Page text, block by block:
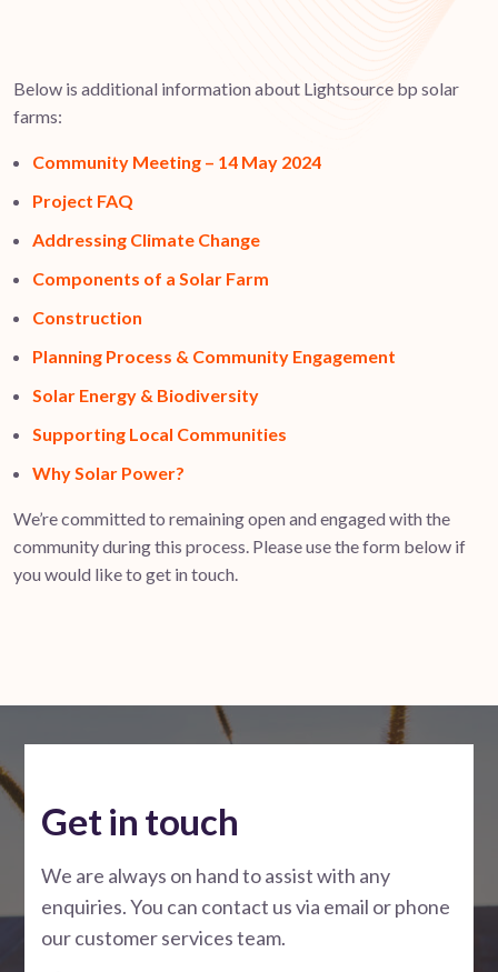
Below is additional information about Lightsource bp solar
farms:
Community Meeting – 14 May 2024
Project FAQ
Addressing Climate Change
Components of a Solar Farm
Construction
Planning Process & Community Engagement
Solar Energy & Biodiversity
Supporting Local Communities
Why Solar Power?
We’re committed to remaining open and engaged with the
community during this process. Please use the form below if
you would like to get in touch.
Get in touch
We are always on hand to assist with any
enquiries. You can contact us via email or phone
our customer services team.